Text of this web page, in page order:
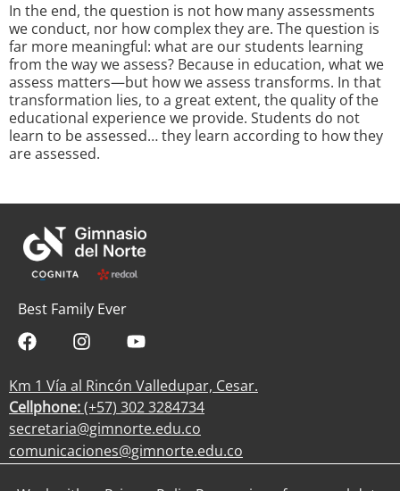
In the end, the question is not how many assessments
we conduct, nor how complex they are. The question is
far more meaningful: what are our students learning
from the way we assess? Because in education, what we
assess matters—but how we assess transforms. In that
transformation lies, to a great extent, the quality of the
educational experience we provide. Students do not
learn to be assessed… they learn according to how they
are assessed.
Best Family Ever
Km 1 Vía al Rincón Valledupar, Cesar.
Cellphone:(+57) 302 3284734
secretaria@gimnorte.edu.co
comunicaciones@gimnorte.edu.co